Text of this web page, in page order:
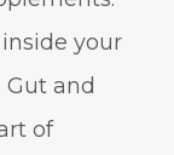
your
and
of